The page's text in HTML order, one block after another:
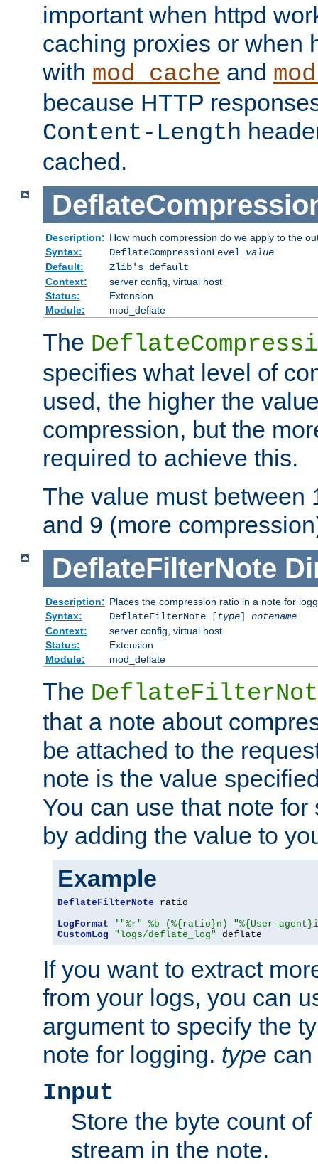
important when httpd
caching proxies or when
with mod_cache and
because HTTP
Content-Length
cached.
Description: How much compression do we apply to the
Syntax:
DeflateCompressionLevel value
Default:
Zlib's default
Context:
server config, virtual host
Status:
Extension
Module:
mod_deflate
The
specifies what level of
used, the higher the
compression, but the
required to achieve this.
The value must between
and 9 (more
DeflateFilterNote
Description: Places the compression ratio in a note for
Syntax:
DeflateFilterNote [type] notename
Context:
server config, virtual host
Status:
Extension
Module:
mod_deflate
The
that a note about
be attached to the
note is the value
You can use that note
by adding the value to
Example
DeflateFilterNote ratio
LogFormat
'"%r" %b (%{ratio}n) "%{User-
CustomLog
"logs/deflate_log" deflate
If you want to extract
from your logs, you can
argument to specify the
note for logging. type
Input
Store the byte count
stream in the note.